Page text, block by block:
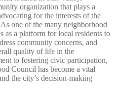
organization that plays a
for the interests of the
one of the many neighborhood
as a platform for local residents to
community concerns, and
quality of life in the
to fostering civic participation,
Council has become a vital
the city’s decision-making